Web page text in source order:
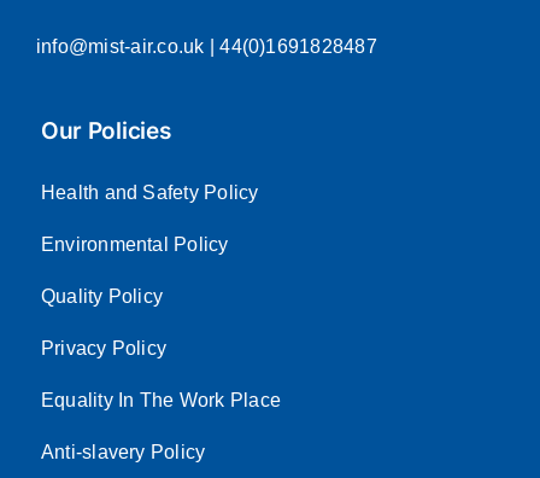
info@mist-air.co.uk | 44(0)1691828487
Our Policies
Health and Safety Policy
Environmental Policy
Quality Policy
Privacy Policy
Equality In The Work Place
Anti-slavery Policy